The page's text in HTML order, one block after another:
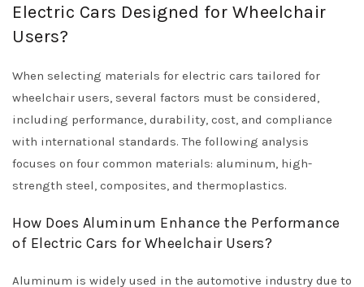
Electric Cars Designed for Wheelchair
Users?
When selecting materials for electric cars tailored for
wheelchair users, several factors must be considered,
including performance, durability, cost, and compliance
with international standards. The following analysis
focuses on four common materials: aluminum, high-
strength steel, composites, and thermoplastics.
How Does Aluminum Enhance the Performance
of Electric Cars for Wheelchair Users?
Aluminum is widely used in the automotive industry due to